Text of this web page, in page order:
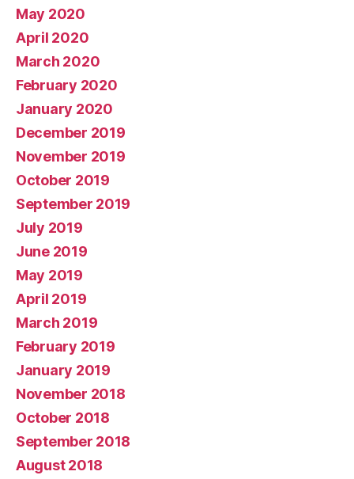
May 2020
April 2020
March 2020
February 2020
January 2020
December 2019
November 2019
October 2019
September 2019
July 2019
June 2019
May 2019
April 2019
March 2019
February 2019
January 2019
November 2018
October 2018
September 2018
August 2018